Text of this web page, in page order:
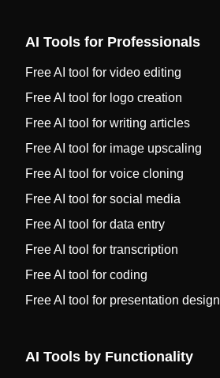
AI Tools for Professionals
Free AI tool for video editing
Free AI tool for logo creation
Free AI tool for writing articles
Free AI tool for image upscaling
Free AI tool for voice cloning
Free AI tool for social media
Free AI tool for data entry
Free AI tool for transcription
Free AI tool for coding
Free AI tool for presentation design
AI Tools by Functionality